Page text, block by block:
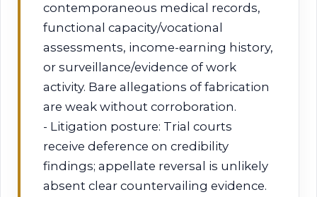
contemporaneous medical records,
functional capacity/vocational
assessments, income-earning history,
or surveillance/evidence of work
activity. Bare allegations of fabrication
are weak without corroboration.
- Litigation posture: Trial courts
receive deference on credibility
findings; appellate reversal is unlikely
absent clear countervailing evidence.